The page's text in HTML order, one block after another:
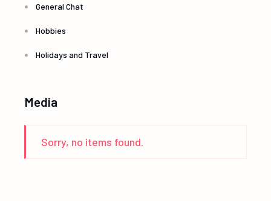
General Chat
Hobbies
Holidays and Travel
Media
Sorry, no items found.